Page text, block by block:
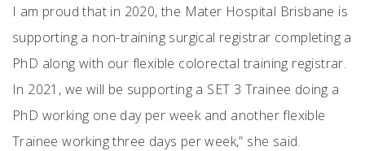
I am proud that in 2020, the Mater Hospital Brisbane is
supporting a non-training surgical registrar completing a
PhD along with our flexible colorectal training registrar.
In 2021, we will be supporting a SET 3 Trainee doing a
PhD working one day per week and another flexible
Trainee working three days per week,” she said.